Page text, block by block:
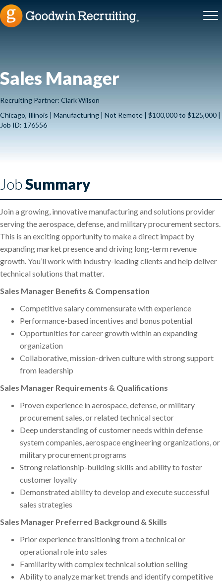
Sales Manager
Recruiting Partner: Clark Wilson
Chicago, Illinois | Manufacturing | Not Remote | $100,000 to $125,000 |
Job ID: 176556
JobSummary
Join a growing, innovative manufacturing and solutions provider
serving the aerospace, defense, and military procurement sectors.
This is an exciting opportunity to make a direct impact by
expanding market presence and driving long-term revenue
growth. You’ll work with industry-leading clients and help deliver
technical solutions that matter.
Sales Manager Benefits & Compensation
Competitive salary commensurate with experience
Performance-based incentives and bonus potential
Opportunities for career growth within an expanding
organization
Collaborative, mission-driven culture with strong support
from leadership
Sales Manager Requirements & Qualifications
Proven experience in aerospace, defense, or military
procurement sales, or related technical sector
Deep understanding of customer needs within defense
system companies, aerospace engineering organizations, or
military procurement programs
Strong relationship-building skills and ability to foster
customer loyalty
Demonstrated ability to develop and execute successful
sales strategies
Sales Manager Preferred Background & Skills
Prior experience transitioning from a technical or
operational role into sales
Familiarity with complex technical solution selling
Ability to analyze market trends and identify competitive